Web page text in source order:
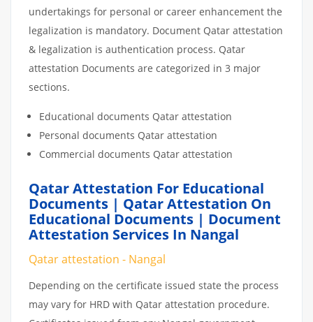
undertakings for personal or career enhancement the
legalization is mandatory. Document Qatar attestation
& legalization is authentication process. Qatar
attestation Documents are categorized in 3 major
sections.
Educational documents Qatar attestation
Personal documents Qatar attestation
Commercial documents Qatar attestation
Qatar Attestation For Educational
Documents | Qatar Attestation On
Educational Documents | Document
Attestation Services In Nangal
Qatar attestation - Nangal
Depending on the certificate issued state the process
may vary for HRD with Qatar attestation procedure.